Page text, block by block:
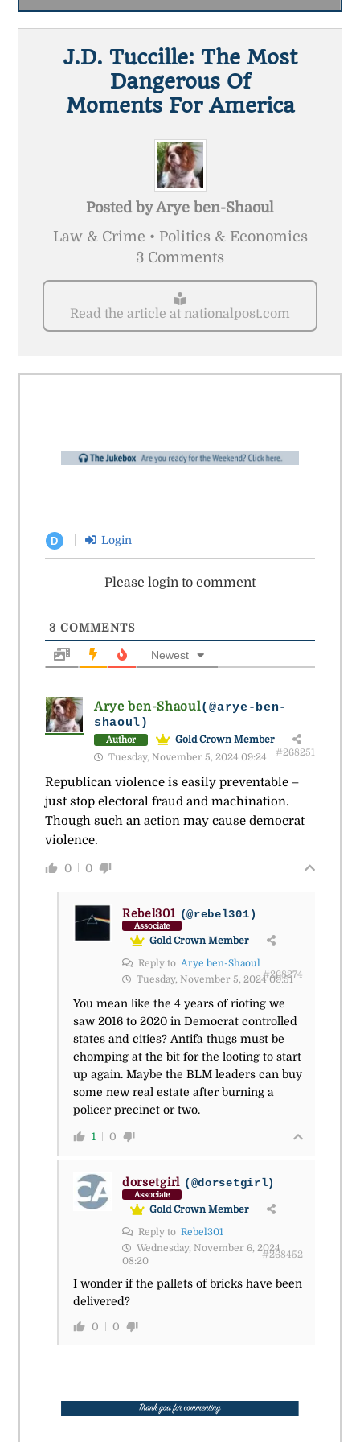
J.D. Tuccille: The Most
Dangerous Of
Moments For America
Posted byArye ben-Shaoul
Law & Crime • Politics & Economics
3 Comments
Read the article at nationalpost.com
D Login
Please login to comment
3 COMMENTS
Newest
Arye ben-Shaoul(@arye-ben-
shaoul)
Author
Gold Crown Member
Tuesday, November 5, 2024 09:24
#268251
Republican violence is easily preventable –
just stop electoral fraud and machination.
Though such an action may cause democrat
violence.
0 0
Rebel301 (@rebel301)
Associate
Gold Crown Member
Reply to Arye ben-Shaoul
Tuesday, November 5, 2024 09:51
#268274
You mean like the 4 years of rioting we
saw 2016 to 2020 in Democrat controlled
states and cities? Antifa thugs must be
chomping at the bit for the looting to start
up again. Maybe the BLM leaders can buy
some new real estate after burning a
policer precinct or two.
1 0
dorsetgirl (@dorsetgirl)
Associate
Gold Crown Member
Reply to Rebel301
Wednesday, November 6, 2024
08:20
#268452
I wonder if the pallets of bricks have been
delivered?
0 0